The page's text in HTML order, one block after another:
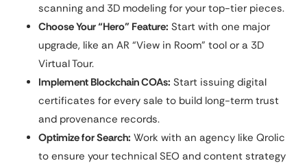
scanning and 3D modeling for your top-tier pieces.
Choose Your “Hero” Feature: Start with one major
upgrade, like an AR “View in Room” tool or a 3D
Virtual Tour.
Implement Blockchain COAs: Start issuing digital
certificates for every sale to build long-term trust
and provenance records.
Optimize for Search: Work with an agency like Qrolic
to ensure your technical SEO and content strategy